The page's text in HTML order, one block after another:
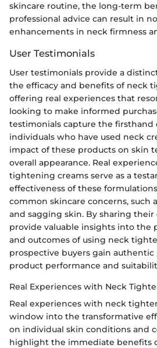
skincare routine, the long-term
professional advice can result in
enhancements in neck firmness
User Testimonials
User testimonials provide a
the efficacy and benefits of neck
offering real experiences that
looking to make informed
testimonials capture the firsthand
individuals who have used neck
impact of these products on skin
overall appearance. Real
tightening creams serve as a
effectiveness of these
common skincare concerns, such
and sagging skin. By sharing their
provide valuable insights into the
and outcomes of using neck
prospective buyers gain authentic
product performance and
Real Experiences with Neck
Real experiences with neck
window into the transformative
on individual skin conditions and
highlight the immediate benefits